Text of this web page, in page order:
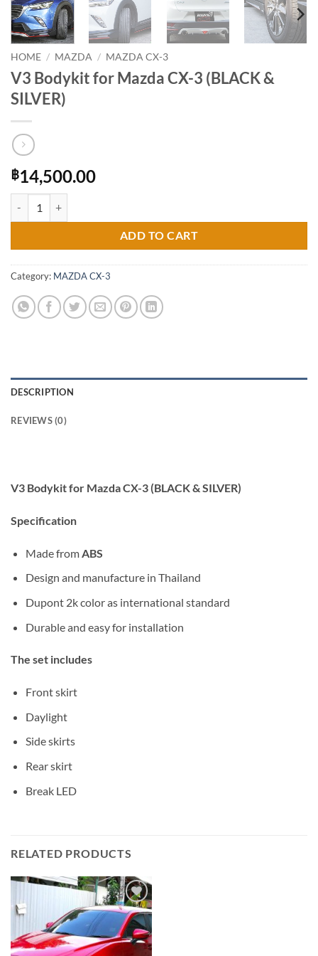
HOME / MAZDA / MAZDA CX-3
V3 Bodykit for Mazda CX-3 (BLACK &
SILVER)
฿14,500.00
ADD TO CART
Category: MAZDA CX-3
DESCRIPTION
REVIEWS (0)
V3 Bodykit for Mazda CX-3 (BLACK & SILVER)
Specification
Made fromABS
Design and manufacture in Thailand
Dupont 2k color as international standard
Durable and easy for installation
The set includes
Front skirt
Daylight
Side skirts
Rear skirt
Break LED
RELATED PRODUCTS
Add to
wishlist